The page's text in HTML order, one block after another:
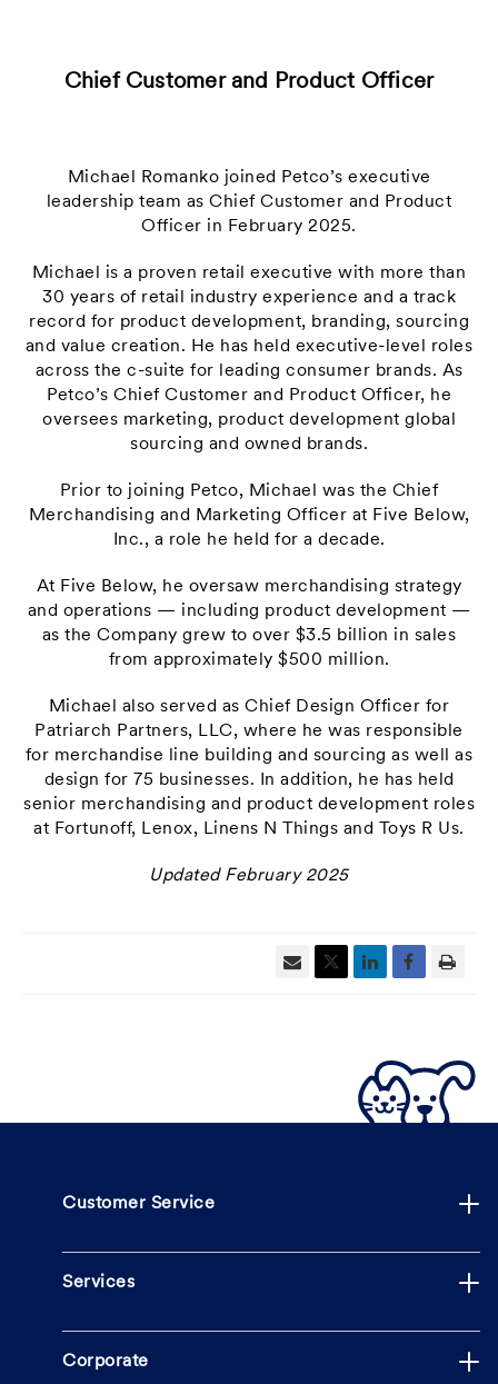
Chief Customer and Product Officer
Michael Romanko joined Petco’s executive
leadership team as Chief Customer and Product
Officer in February 2025.
Michael is a proven retail executive with more than
30 years of retail industry experience and a track
record for product development, branding, sourcing
and value creation. He has held executive-level roles
across the c-suite for leading consumer brands. As
Petco’s Chief Customer and Product Officer, he
oversees marketing, product development global
sourcing and owned brands.
Prior to joining Petco, Michael was the Chief
Merchandising and Marketing Officer at Five Below,
Inc., a role he held for a decade.
At Five Below, he oversaw merchandising strategy
and operations — including product development —
as the Company grew to over $3.5 billion in sales
from approximately $500 million.
Michael also served as Chief Design Officer for
Patriarch Partners, LLC, where he was responsible
for merchandise line building and sourcing as well as
design for 75 businesses. In addition, he has held
senior merchandising and product development roles
at Fortunoff, Lenox, Linens N Things and Toys R Us.
Updated February 2025
Customer Service
Services
Corporate